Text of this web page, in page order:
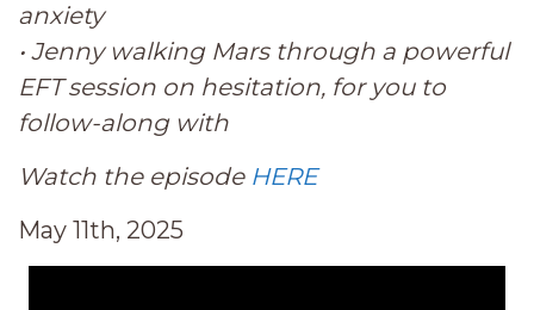
anxiety
• Jenny walking Mars through a powerful
EFT session on hesitation, for you to
follow-along with
Watch the episode HERE
May 11th, 2025